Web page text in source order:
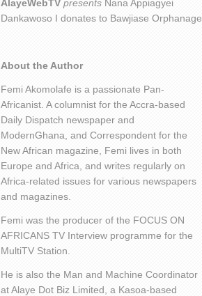
AlayeWebTV presents Nana Appiagyei
Dankawoso I donates to Bawjiase Orphanage
About the Author
Femi Akomolafe is a passionate Pan-
Africanist. A columnist for the Accra-based
Daily Dispatch newspaper and
ModernGhana, and Correspondent for the
New African magazine, Femi lives in both
Europe and Africa, and writes regularly on
Africa-related issues for various newspapers
and magazines.
Femi was the producer of the FOCUS ON
AFRICANS TV Interview programme for the
MultiTV Station.
He is also the Man and Machine Coordinator
at Alaye Dot Biz Limited, a Kasoa-based